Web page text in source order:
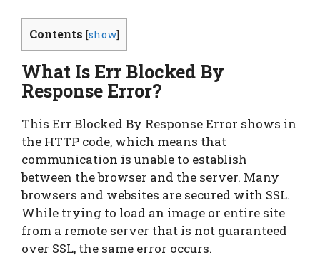
Contents [show]
What Is Err Blocked By
Response Error?
This Err Blocked By Response Error shows in
the HTTP code, which means that
communication is unable to establish
between the browser and the server. Many
browsers and websites are secured with SSL.
While trying to load an image or entire site
from a remote server that is not guaranteed
over SSL, the same error occurs.